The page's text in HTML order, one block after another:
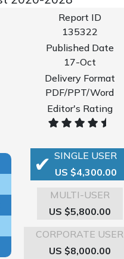
Report ID
135322
Published Date
17-Oct
Delivery Format
PDF/PPT/Word
Editor's Rating
SINGLE USER
US $4,300.00
MULTI-USER
US $5,800.00
CORPORATE USER
US $8,000.00